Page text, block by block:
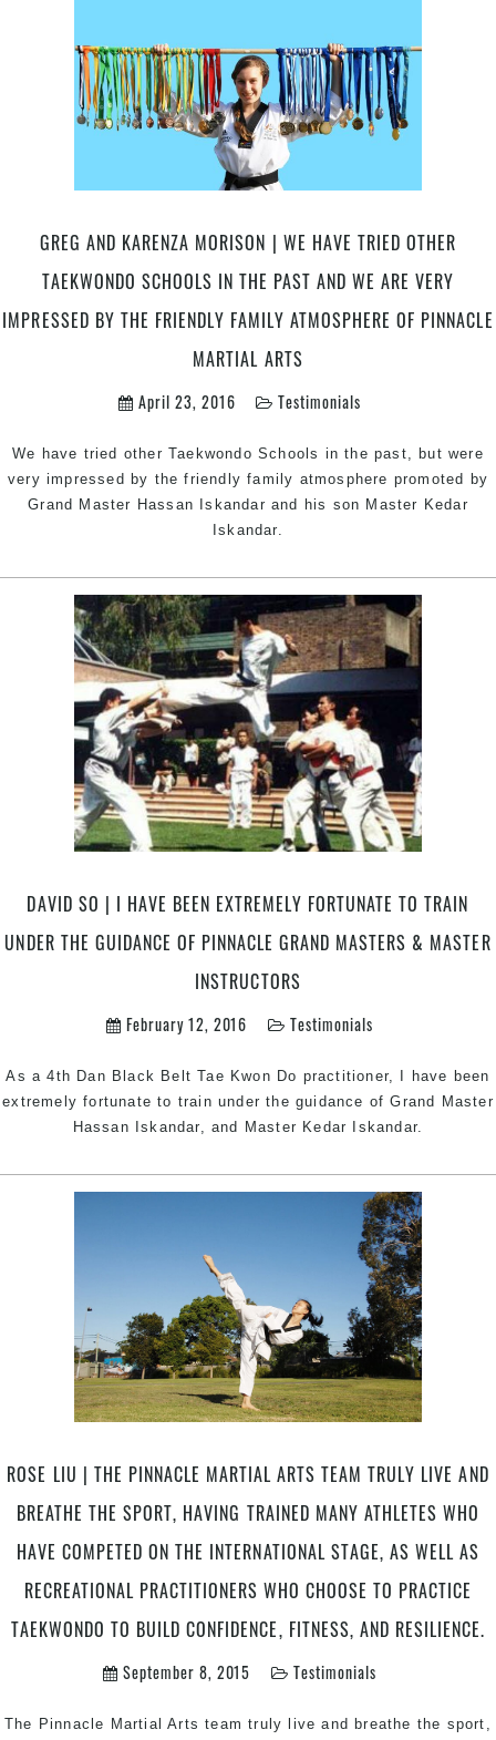
GREG AND KARENZA MORISON | WE HAVE TRIED OTHER
TAEKWONDO SCHOOLS IN THE PAST AND WE ARE VERY
IMPRESSED BY THE FRIENDLY FAMILY ATMOSPHERE OF PINNACLE
MARTIAL ARTS
April 23, 2016 Testimonials
We have tried other Taekwondo Schools in the past, but were
very impressed by the friendly family atmosphere promoted by
Grand Master Hassan Iskandar and his son Master Kedar
Iskandar.
DAVID SO | I HAVE BEEN EXTREMELY FORTUNATE TO TRAIN
UNDER THE GUIDANCE OF PINNACLE GRAND MASTERS & MASTER
INSTRUCTORS
February 12, 2016 Testimonials
As a 4th Dan Black Belt Tae Kwon Do practitioner, I have been
extremely fortunate to train under the guidance of Grand Master
Hassan Iskandar, and Master Kedar Iskandar.
ROSE LIU | THE PINNACLE MARTIAL ARTS TEAM TRULY LIVE AND
BREATHE THE SPORT, HAVING TRAINED MANY ATHLETES WHO
HAVE COMPETED ON THE INTERNATIONAL STAGE, AS WELL AS
RECREATIONAL PRACTITIONERS WHO CHOOSE TO PRACTICE
TAEKWONDO TO BUILD CONFIDENCE, FITNESS, AND RESILIENCE.
September 8, 2015 Testimonials
The Pinnacle Martial Arts team truly live and breathe the sport,